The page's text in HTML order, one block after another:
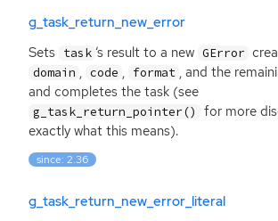
g_task_return_new_error
Sets task ‘s result to a new GError
domain , code , format , and the
and completes the task (see
g_task_return_pointer()
for more
exactly what this means).
since: 2.36
g_task_return_new_error_literal